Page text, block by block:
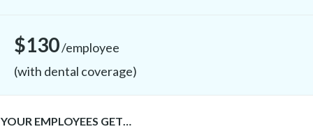
$130/employee
(with dental coverage)
YOUR EMPLOYEES GET…